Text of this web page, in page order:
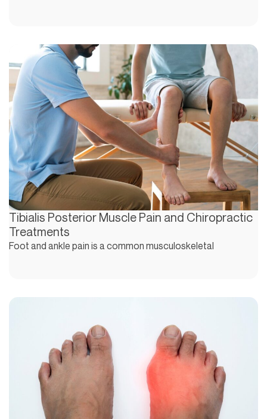
Tibialis Posterior Muscle Pain and Chiropractic
Treatments
Foot and ankle pain is a common musculoskeletal